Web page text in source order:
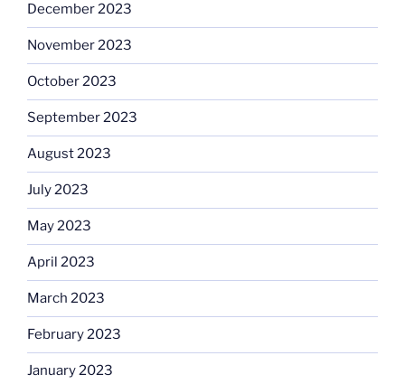
December 2023
November 2023
October 2023
September 2023
August 2023
July 2023
May 2023
April 2023
March 2023
February 2023
January 2023